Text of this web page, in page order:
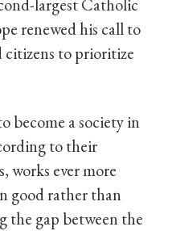
renewed his call to
citizens to prioritize
become a society in
to their
works ever more
good rather than
the gap between the